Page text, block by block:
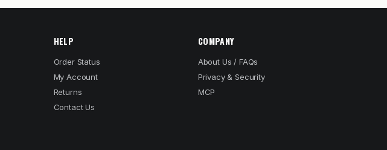
HELP
Order Status
My Account
Returns
Contact Us
COMPANY
About Us / FAQs
Privacy & Security
MCP